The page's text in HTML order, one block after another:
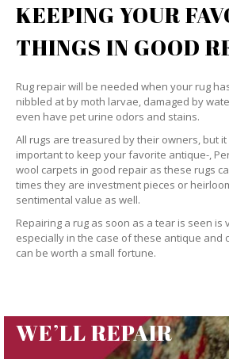
KEEPING YOUR
THINGS IN GOOD
Rug repair will be needed when your rug
nibbled at by moth larvae, damaged by
even have pet urine odors and stains.
All rugs are treasured by their owners, but
important to keep your favorite antique-,
wool carpets in good repair as these rugs
times they are investment pieces or
sentimental value as well.
Repairing a rug as soon as a tear is seen is
especially in the case of these antique and
can be worth a small fortune.
WE’LL REPAIR